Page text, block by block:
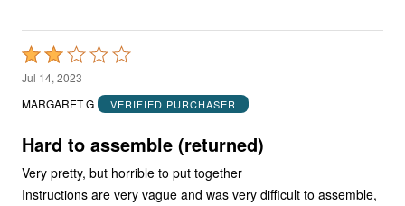
Rated
2
out
5
Jul 14, 2023
MARGARET G
VERIFIED PURCHASER
Hard to assemble (returned)
Very pretty, but horrible to put together
Instructions are very vague and was very difficult to assemble,